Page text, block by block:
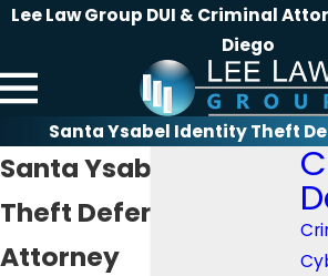
Lee Law Group DUI & Criminal
Diego
Santa Ysabel Identity Theft
Santa Ysabel Identity
Theft Defense
Attorney